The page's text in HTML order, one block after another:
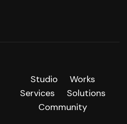
Studio
Works
Services
Solutions
Community